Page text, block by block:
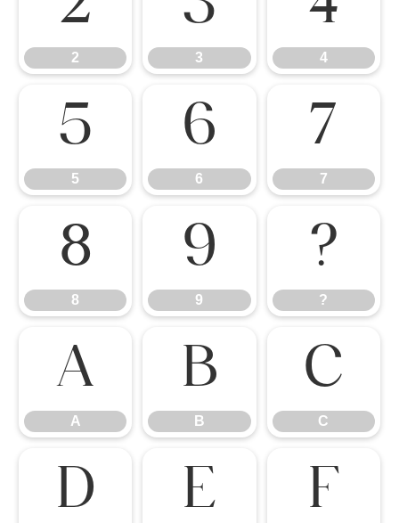
2 3 4
5
5
6
6
7
7
8
8
9
9
?
?
A
A
B
B
C
C
D E F